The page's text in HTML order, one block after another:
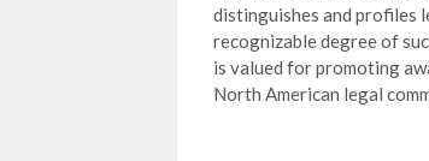
distinguishes and profiles
recognizable degree of
is valued for promoting
North American legal